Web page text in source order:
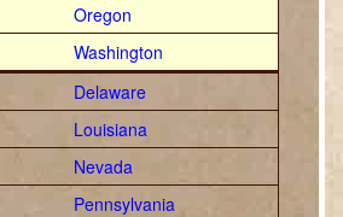
Oregon
Washington
Delaware
Louisiana
Nevada
Pennsylvania